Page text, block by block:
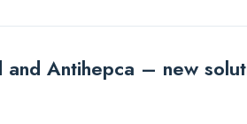
Antihepca – new